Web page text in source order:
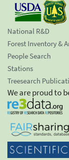
National R&D
Forest Inventory &
People Search
Stations
Treesearch
We are proud to